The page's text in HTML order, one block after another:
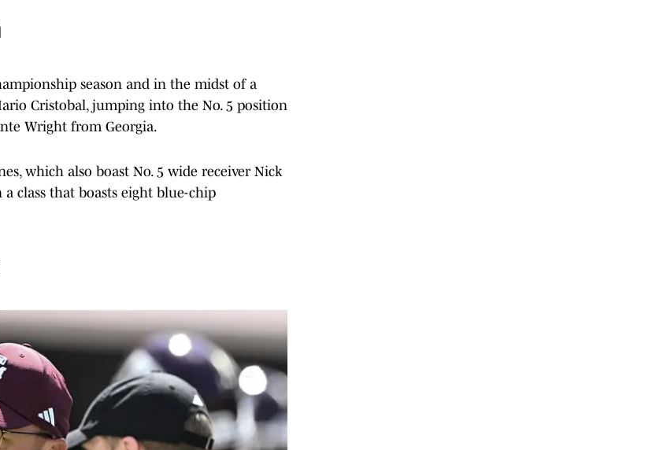
season and in the midst of a
Cristobal, jumping into the No. 5 position
Wright from Georgia.
which also boast No. 5 wide receiver Nick
class that boasts eight blue-chip